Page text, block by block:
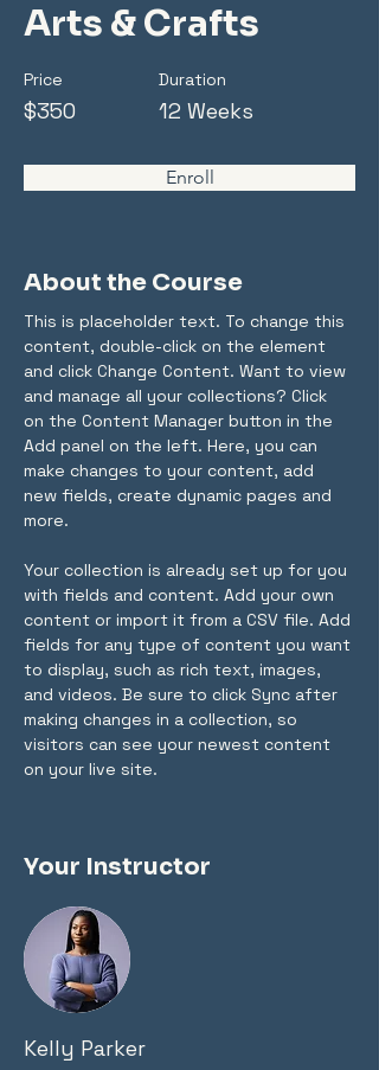
Arts & Crafts
Price
$350
Duration
12 Weeks
Enroll
About the Course
This is placeholder text. To change this
content, double-click on the element
and click Change Content. Want to view
and manage all your collections? Click
on the Content Manager button in the
Add panel on the left. Here, you can
make changes to your content, add
new fields, create dynamic pages and
more.
Your collection is already set up for you
with fields and content. Add your own
content or import it from a CSV file. Add
fields for any type of content you want
to display, such as rich text, images,
and videos. Be sure to click Sync after
making changes in a collection, so
visitors can see your newest content
on your live site.
Your Instructor
Kelly Parker